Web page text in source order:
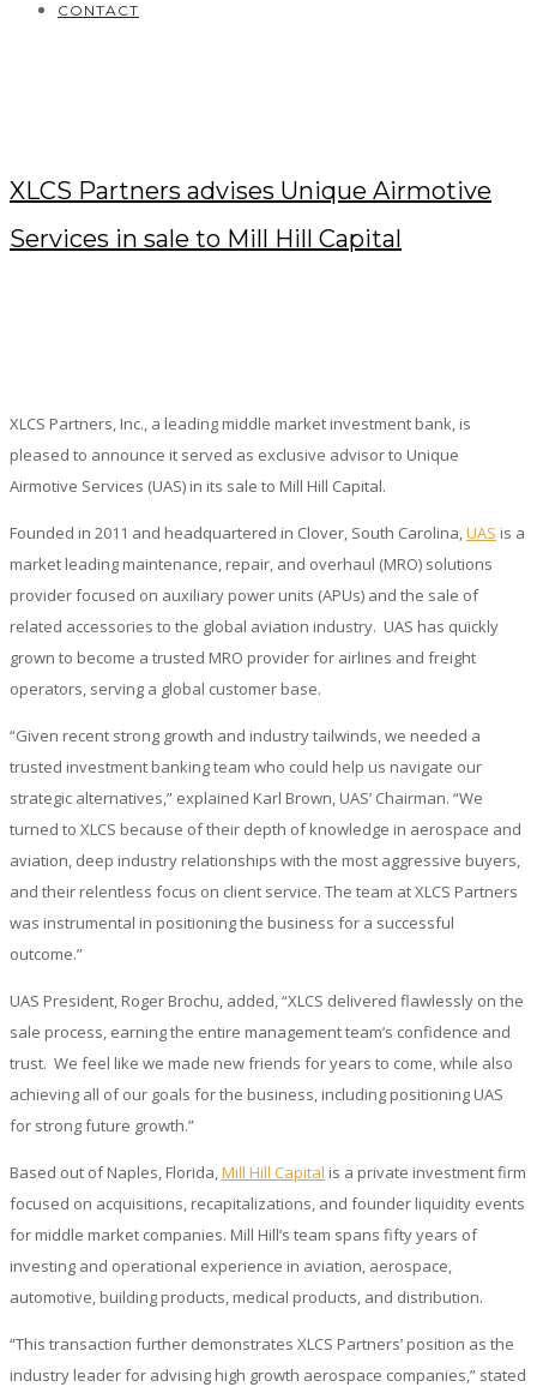
CONTACT
XLCS Partners advises Unique Airmotive
Services in sale to Mill Hill Capital
XLCS Partners, Inc., a leading middle market investment bank, is
pleased to announce it served as exclusive advisor to Unique
Airmotive Services (UAS) in its sale to Mill Hill Capital.
Founded in 2011 and headquartered in Clover, South Carolina, UAS is a
market leading maintenance, repair, and overhaul (MRO) solutions
provider focused on auxiliary power units (APUs) and the sale of
related accessories to the global aviation industry. UAS has quickly
grown to become a trusted MRO provider for airlines and freight
operators, serving a global customer base.
“Given recent strong growth and industry tailwinds, we needed a
trusted investment banking team who could help us navigate our
strategic alternatives,” explained Karl Brown, UAS’ Chairman. “We
turned to XLCS because of their depth of knowledge in aerospace and
aviation, deep industry relationships with the most aggressive buyers,
and their relentless focus on client service. The team at XLCS Partners
was instrumental in positioning the business for a successful
outcome.”
UAS President, Roger Brochu, added, “XLCS delivered flawlessly on the
sale process, earning the entire management team’s confidence and
trust. We feel like we made new friends for years to come, while also
achieving all of our goals for the business, including positioning UAS
for strong future growth.”
Based out of Naples, Florida, Mill Hill Capital is a private investment firm
focused on acquisitions, recapitalizations, and founder liquidity events
for middle market companies. Mill Hill’s team spans fifty years of
investing and operational experience in aviation, aerospace,
automotive, building products, medical products, and distribution.
“This transaction further demonstrates XLCS Partners’ position as the
industry leader for advising high growth aerospace companies,” stated